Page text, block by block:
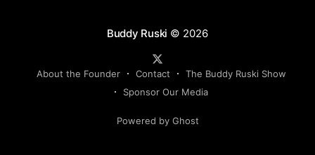
Buddy Ruski © 2026
About the Founder Contact
The Buddy Ruski Show
Sponsor Our Media
Powered by Ghost